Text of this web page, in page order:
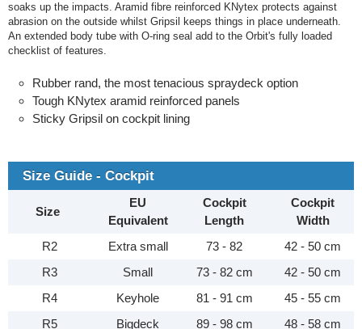
soaks up the impacts. Aramid fibre reinforced KNytex protects against
abrasion on the outside whilst Gripsil keeps things in place underneath.
An extended body tube with O-ring seal add to the Orbit's fully loaded
checklist of features.
Rubber rand, the most tenacious spraydeck option
Tough KNytex aramid reinforced panels
Sticky Gripsil on cockpit lining
Size Guide - Cockpit
Size
EU
Equivalent
Cockpit
Length
Cockpit
Width
R2
Extra small 73 - 82
42 - 50 cm
R3
Small 73 - 82 cm
42 - 50 cm
R4
Keyhole 81 - 91 cm
45 - 55 cm
R5
Bigdeck 89 - 98 cm 48 - 58 cm